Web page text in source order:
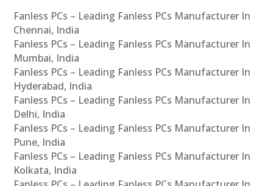
Fanless PCs – Leading Fanless PCs Manufacturer In
Chennai, India
Fanless PCs – Leading Fanless PCs Manufacturer In
Mumbai, India
Fanless PCs – Leading Fanless PCs Manufacturer In
Hyderabad, India
Fanless PCs – Leading Fanless PCs Manufacturer In
Delhi, India
Fanless PCs – Leading Fanless PCs Manufacturer In
Pune, India
Fanless PCs – Leading Fanless PCs Manufacturer In
Kolkata, India